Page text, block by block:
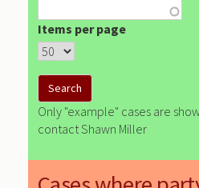
Items per page
Only "example" cases are
contact Shawn Miller